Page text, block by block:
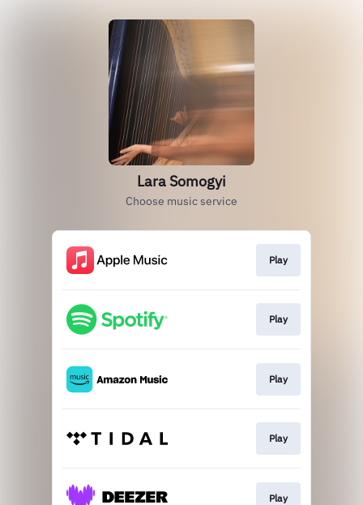
Lara Somogyi
Choose music service
Play
Play
Play
Play
Play